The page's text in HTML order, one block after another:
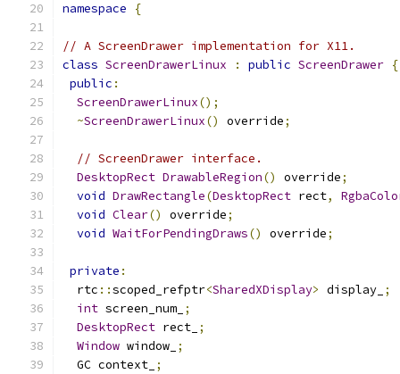
namespace {
// A ScreenDrawer implementation for X11.
class ScreenDrawerLinux : public ScreenDrawer {
public :
ScreenDrawerLinux();
~ScreenDrawerLinux() override;
// ScreenDrawer interface.
DesktopRect DrawableRegion() override;
void DrawRectangle(DesktopRect rect,
void Clear() override;
void WaitForPendingDraws() override;
private :
  rtc
::scoped_refptr<SharedXDisplay> display_ ;
int screen_num_ ;
DesktopRect rect_ ;
Window window_ ;
  GC context_
;